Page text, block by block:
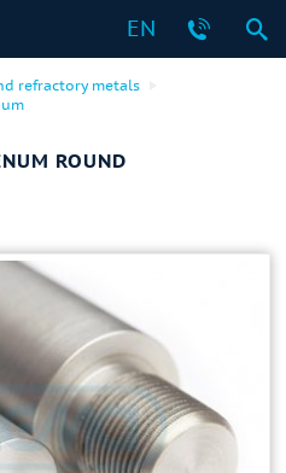
EN
refractory metals
ROUND